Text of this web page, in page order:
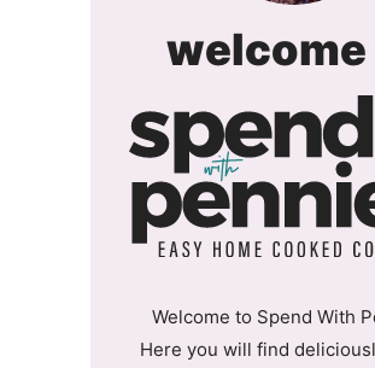
welcome
Welcome to Spend With
Here you will find